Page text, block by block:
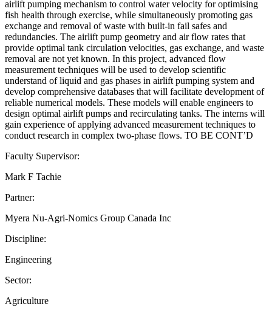
airlift pumping mechanism to control water velocity for optimising
fish health through exercise, while simultaneously promoting gas
exchange and removal of waste with built-in fail safes and
redundancies. The airlift pump geometry and air flow rates that
provide optimal tank circulation velocities, gas exchange, and waste
removal are not yet known. In this project, advanced flow
measurement techniques will be used to develop scientific
understand of liquid and gas phases in airlift pumping system and
develop comprehensive databases that will facilitate development of
reliable numerical models. These models will enable engineers to
design optimal airlift pumps and recirculating tanks. The interns will
gain experience of applying advanced measurement techniques to
conduct research in complex two-phase flows. TO BE CONT’D
Faculty Supervisor:
Mark F Tachie
Partner:
Myera Nu-Agri-Nomics Group Canada Inc
Discipline:
Engineering
Sector:
Agriculture